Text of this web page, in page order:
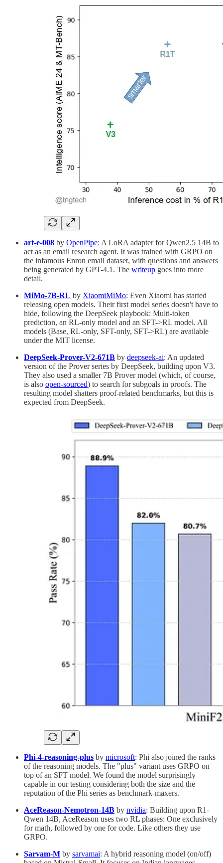
art-e-008 by OpenPipe: A LoRA adapter for Qwen2.5 14B to
act as an email research agent. It was trained with GRPO on
the infamous Enron email dataset, with questions and answers
being generated by GPT-4.1. The writeup goes into more
detail.
MiMo-7B-RL by XiaomiMiMo: Even Xiaomi has started
releasing open models. Their first model series doesn't have to
hide, following the DeepSeek playbook: Multi-token
prediction, an RL-only model and an SFT->RL model. All
models (Base, RL-only, SFT-only, SFT->RL) are available
under the MIT license.
DeepSeek-Prover-V2-671B by deepseek-ai: An updated
version of the Prover series by DeepSeek, building upon V3.
They also used a smaller 7B Prover model (which, of course,
is also open-sourced) to search for subgoals in proofs. The
resulting model shatters proof-related benchmarks, but this is
expected from DeepSeek.
Phi-4-reasoning-plus by microsoft: Phi also joined the ranks
of the reasoning models. The "plus" variant uses GRPO on
top of an SFT model. We found the model surprisingly
capable in our testing considering both the size and the
reputation of the Phi series as benchmark-maxers.
AceReason-Nemotron-14B by nvidia: Building upon R1-
Qwen 14B, AceReason uses two RL phases: One exclusively
for math, followed by one for code. Like others they use
GRPO.
Sarvam-M by sarvamai: A hybrid reasoning model (on/off)